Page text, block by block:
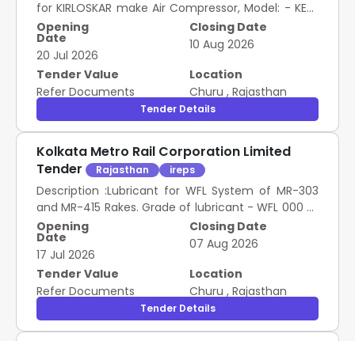
for KIRLOSKAR make Air Compressor, Model: - KESE
37-8 .5 as per ANNEXURE-A. [ Warranty Period: 30
Months after the date of delivery ] ]
SSE/S/RS/NOA, METRO West Bengal 1.00 Set
Opening
Date
20 Jul 2026
Closing Date
10 Aug 2026
Tender Value
Refer Documents
Location
Churu , Rajasthan
Tender Details
Kolkata Metro Rail Corporation Limited
Tender
Rajasthan ireps
Description :Lubricant for WFL System of MR-303
and MR-415 Rakes. Grade of lubricant - WFL 000 of
Igral ub, Locolub Eco, Locolub Eco Plus or Tramlub
of Fuchs Lubritech, Terra Sintono SK of Lubcon,
rhenus BDG 0 2, rhenus LDU 02 GR or rhenus CBG
03 of Rhenus Lub GmbH & Co KG, Bio G 000 des of
Kejo Chemie GmbH ECORAIL 8200 of Carl Bechem
GmbH, Kluberrail LEA 62-2000 of Kluber Lubrication
KG, Innolub R23 of Taek wang Precision, BIO MG/G
Opening
Date
17 Jul 2026
Closing Date
07 Aug 2026
Tender Value
Refer Documents
Location
Churu , Rajasthan
Tender Details